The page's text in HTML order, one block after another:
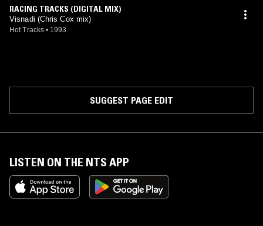
RACING TRACKS (DIGITAL MIX)
Visnadi (Chris Cox mix)
Hot Tracks • 1993
SUGGEST PAGE EDIT
LISTEN ON THE NTS APP